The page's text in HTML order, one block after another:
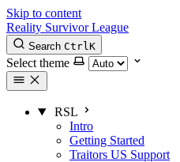
Skip to content
Reality Survivor League
Search CtrlK
Select theme
RSL
Intro
Getting Started
Traitors US Support